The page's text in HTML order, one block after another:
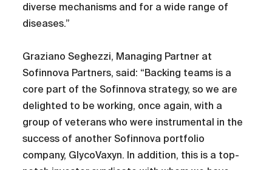
diverse mechanisms and for a wide range of
diseases.”
Graziano Seghezzi, Managing Partner at
Sofinnova Partners, said: “Backing teams is a
core part of the Sofinnova strategy, so we are
delighted to be working, once again, with a
group of veterans who were instrumental in the
success of another Sofinnova portfolio
company, GlycoVaxyn. In addition, this is a top-